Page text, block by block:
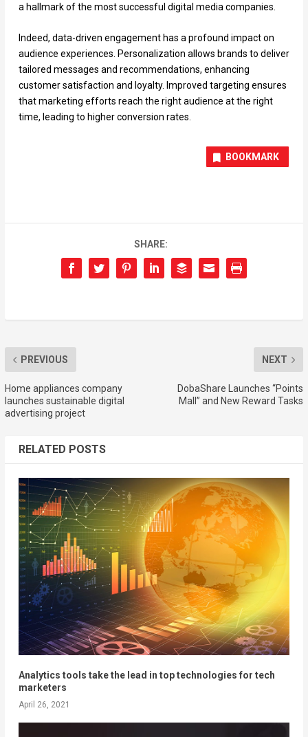
a hallmark of the most successful digital media companies.
Indeed, data-driven engagement has a profound impact on
audience experiences. Personalization allows brands to deliver
tailored messages and recommendations, enhancing
customer satisfaction and loyalty. Improved targeting ensures
that marketing efforts reach the right audience at the right
time, leading to higher conversion rates.
BOOKMARK
SHARE:
PREVIOUS
Home appliances company
launches sustainable digital
advertising project
NEXT
DobaShare Launches “Points
Mall” and New Reward Tasks
RELATED POSTS
Analytics tools take the lead in top technologies for tech
marketers
April 26, 2021